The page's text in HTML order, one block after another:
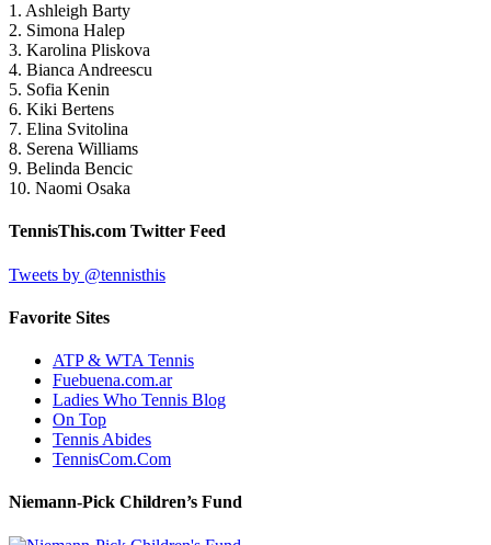
1. Ashleigh Barty
2. Simona Halep
3. Karolina Pliskova
4. Bianca Andreescu
5. Sofia Kenin
6. Kiki Bertens
7. Elina Svitolina
8. Serena Williams
9. Belinda Bencic
10. Naomi Osaka
TennisThis.com Twitter Feed
Tweets by @tennisthis
Favorite Sites
ATP & WTA Tennis
Fuebuena.com.ar
Ladies Who Tennis Blog
On Top
Tennis Abides
TennisCom.Com
Niemann-Pick Children’s Fund